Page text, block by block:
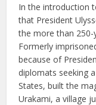
In the introduction
that President
the more than 250-
Formerly
because of
diplomats seeking
States, built the
Urakami, a village